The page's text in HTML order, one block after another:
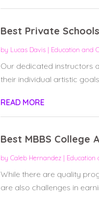
Best Private
by Lucas Davis| Education and
Our dedicated instructors
their individual artistic
READ MORE
Best MBBS College
by Caleb Hernandez| Education
While there are quality
are also challenges in